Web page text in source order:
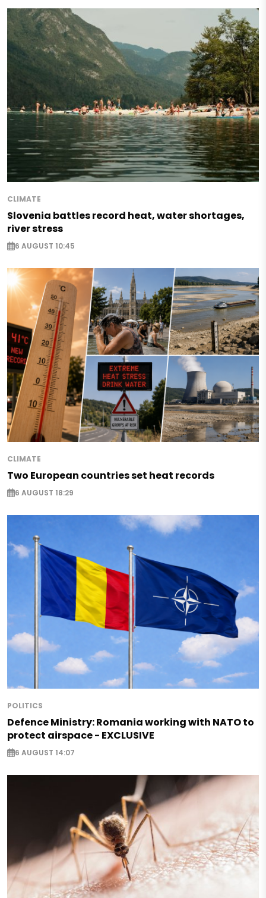
CLIMATE
Slovenia battles record heat, water shortages,
river stress
6 AUGUST 10:45
CLIMATE
Two European countries set heat records
6 AUGUST 18:29
POLITICS
Defence Ministry: Romania working with NATO to
protect airspace - EXCLUSIVE
6 AUGUST 14:07